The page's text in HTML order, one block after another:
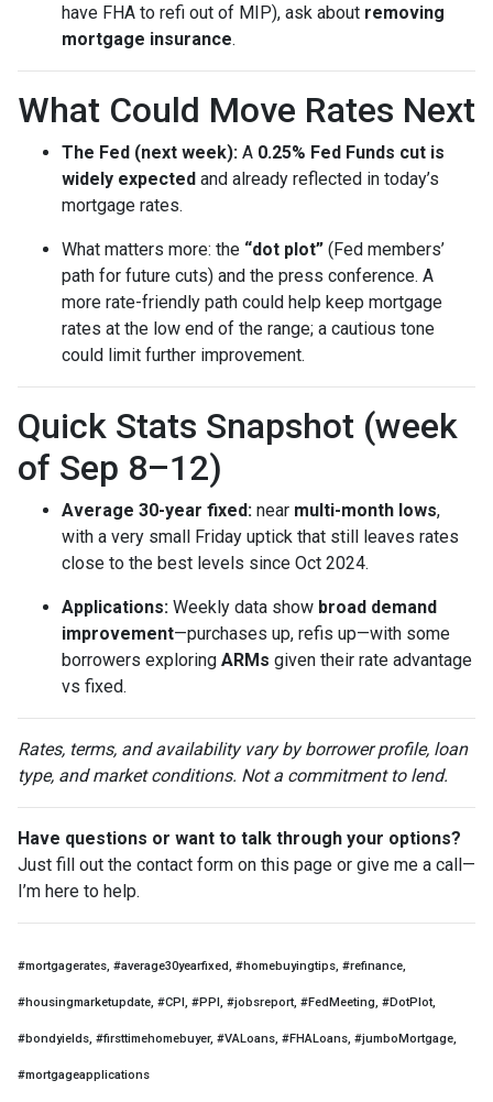
have FHA to refi out of MIP), ask about removing
mortgage insurance.
What Could Move Rates Next
The Fed (next week): A 0.25% Fed Funds cut is
widely expected and already reflected in today’s
mortgage rates.
What matters more: the “dot plot” (Fed members’
path for future cuts) and the press conference. A
more rate-friendly path could help keep mortgage
rates at the low end of the range; a cautious tone
could limit further improvement.
Quick Stats Snapshot (week
of Sep 8–12)
Average 30-year fixed: near multi-month lows,
with a very small Friday uptick that still leaves rates
close to the best levels since Oct 2024.
Applications: Weekly data show broad demand
improvement—purchases up, refis up—with some
borrowers exploring ARMs given their rate advantage
vs fixed.
Rates, terms, and availability vary by borrower profile, loan
type, and market conditions. Not a commitment to lend.
Have questions or want to talk through your options?
Just fill out the contact form on this page or give me a call—
I’m here to help.
#mortgagerates, #average30yearfixed, #homebuyingtips, #refinance,
#housingmarketupdate, #CPI, #PPI, #jobsreport, #FedMeeting, #DotPlot,
#bondyields, #firsttimehomebuyer, #VALoans, #FHALoans, #jumboMortgage,
#mortgageapplications